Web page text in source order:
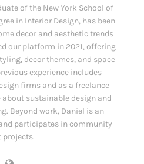
of the New York School of
in Interior Design, has been
decor and aesthetic trends
our platform in 2021, offering
decor themes, and space
experience includes
firms and as a freelance
sustainable design and
Beyond work, Daniel is an
participates in community
projects.